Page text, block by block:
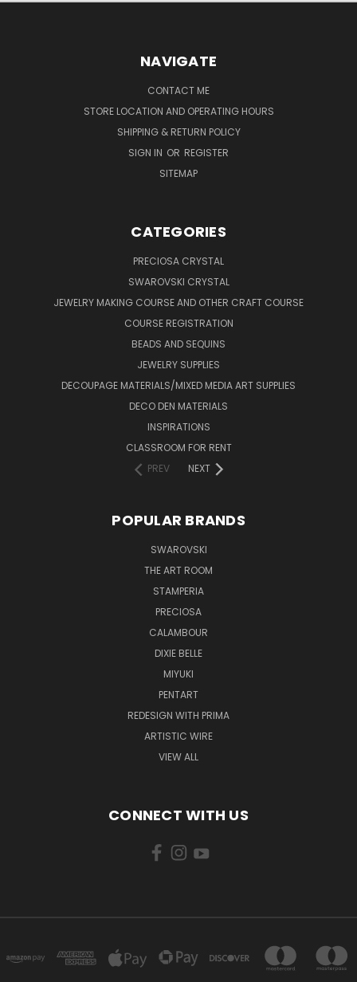
NAVIGATE
CONTACT ME
STORE LOCATION AND OPERATING HOURS
SHIPPING & RETURN POLICY
SIGN IN OR REGISTER
SITEMAP
CATEGORIES
PRECIOSA CRYSTAL
SWAROVSKI CRYSTAL
JEWELRY MAKING COURSE AND OTHER CRAFT COURSE
COURSE REGISTRATION
BEADS AND SEQUINS
JEWELRY SUPPLIES
DECOUPAGE MATERIALS/MIXED MEDIA ART SUPPLIES
DECO DEN MATERIALS
INSPIRATIONS
CLASSROOM FOR RENT
PREV
NEXT
POPULAR BRANDS
SWAROVSKI
THE ART ROOM
STAMPERIA
PRECIOSA
CALAMBOUR
DIXIE BELLE
MIYUKI
PENTART
REDESIGN WITH PRIMA
ARTISTIC WIRE
VIEW ALL
CONNECT WITH US